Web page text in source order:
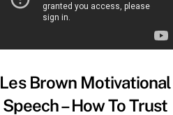
Les Brown Motivational
Speech – How To Trust